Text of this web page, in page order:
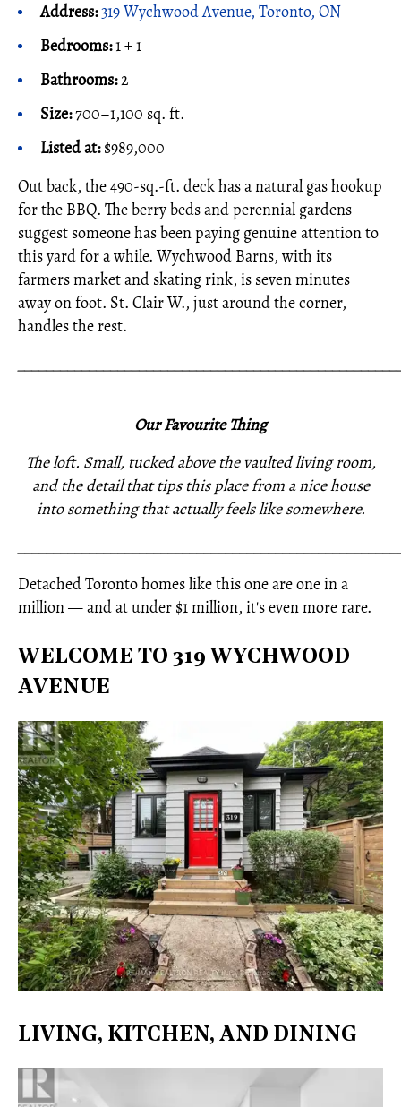
Address:319 Wychwood Avenue, Toronto, ON
Bedrooms:1 + 1
Bathrooms:2
Size:700–1,100 sq. ft.
Listed at:$989,000
Out back, the 490-sq.-ft. deck has a natural gas hookup
for the BBQ. The berry beds and perennial gardens
suggest someone has been paying genuine attention to
this yard for a while. Wychwood Barns, with its
farmers market and skating rink, is seven minutes
away on foot. St. Clair W., just around the corner,
handles the rest.
Our Favourite Thing
The loft. Small, tucked above the vaulted living room,
and the detail that tips this place from a nice house
into something that actually feels like somewhere.
Detached Toronto homes like this one are one in a
million — and at under $1 million, it's even more rare.
WELCOME TO 319 WYCHWOOD
AVENUE
LIVING, KITCHEN, AND DINING